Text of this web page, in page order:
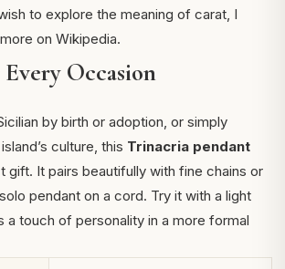
to explore the meaning of carat, I
on Wikipedia.
Occasion
by birth or adoption, or simply
culture, this Trinacria pendant
gift. It pairs beautifully with fine chains or
pendant on a cord. Try it with a light
a touch of personality in a more formal